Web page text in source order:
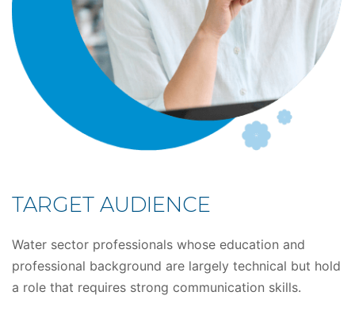
TARGET AUDIENCE
Water sector professionals whose education and
professional background are largely technical but hold
a role that requires strong communication skills.